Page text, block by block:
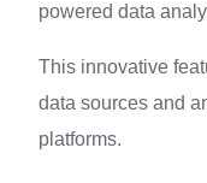
powered data
This innovative
data sources and
platforms.